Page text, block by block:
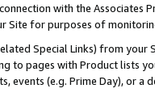
with the Associates
Site for purposes of
Special Links) from
to pages with Product lists
events (e.g. Prime Day), or a